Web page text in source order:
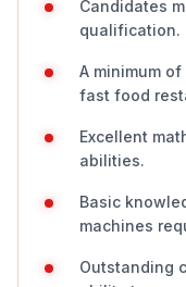
Candidates
qualification.
A minimum
fast food
Excellent
abilities.
Basic
machines
Outstanding